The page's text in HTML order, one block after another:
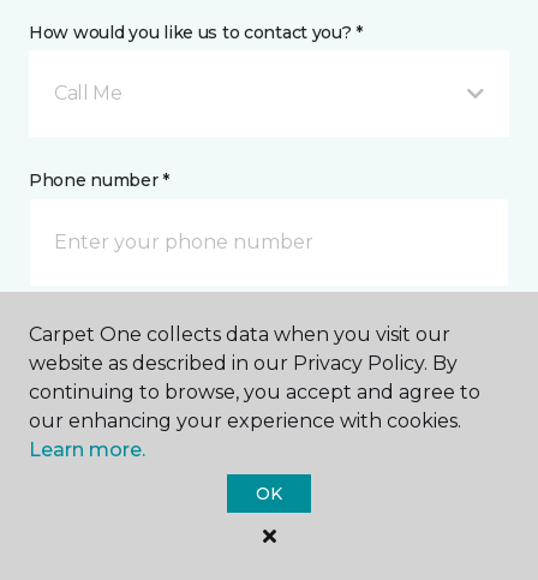
How would you like us to contact you? *
Call Me
Phone number *
Email address *
Carpet One collects data when you visit our
website as described in our Privacy Policy. By
continuing to browse, you accept and agree to
our enhancing your experience with cookies.
Learn more.
OK